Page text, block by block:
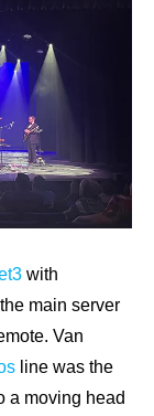
with
main server
Van
line was the
a moving head